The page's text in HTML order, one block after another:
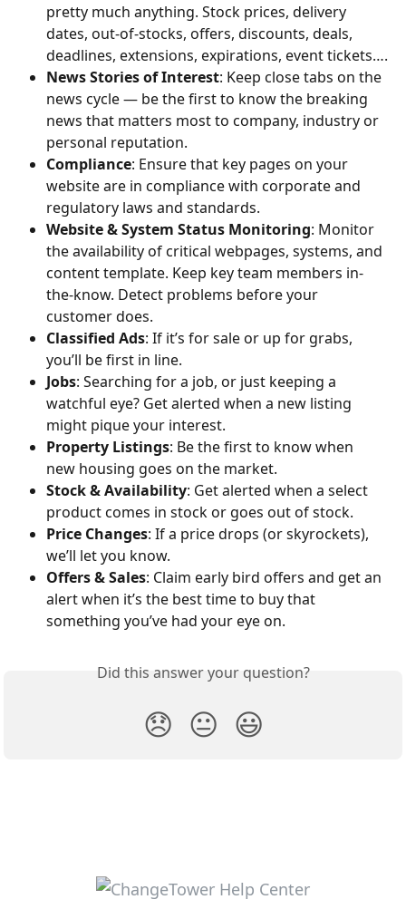
pretty much anything. Stock prices, delivery
dates, out-of-stocks, offers, discounts, deals,
deadlines, extensions, expirations, event tickets….
News Stories of Interest: Keep close tabs on the
news cycle — be the first to know the breaking
news that matters most to company, industry or
personal reputation.
Compliance: Ensure that key pages on your
website are in compliance with corporate and
regulatory laws and standards.
Website & System Status Monitoring: Monitor
the availability of critical webpages, systems, and
content template. Keep key team members in-
the-know. Detect problems before your
customer does.
Classified Ads: If it’s for sale or up for grabs,
you’ll be first in line.
Jobs: Searching for a job, or just keeping a
watchful eye? Get alerted when a new listing
might pique your interest.
Property Listings: Be the first to know when
new housing goes on the market.
Stock & Availability: Get alerted when a select
product comes in stock or goes out of stock.
Price Changes: If a price drops (or skyrockets),
we’ll let you know.
Offers & Sales: Claim early bird offers and get an
alert when it’s the best time to buy that
something you’ve had your eye on.
Did this answer your question?
😞 😐 😃